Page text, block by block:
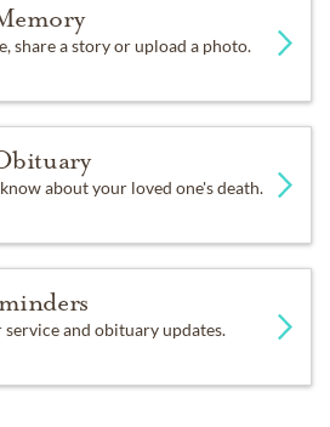
share a story or upload a photo.
about your loved one's death.
service and obituary updates.